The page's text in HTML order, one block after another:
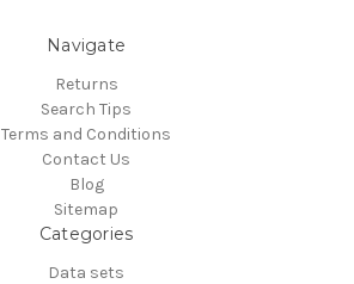
Navigate
Returns
Search Tips
Terms and Conditions
Contact Us
Blog
Sitemap
Categories
Data sets